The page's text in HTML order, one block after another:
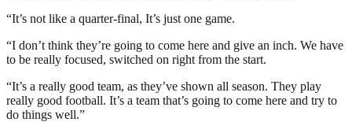
“It’s not like a quarter-final, It’s just one game.
“I don’t think they’re going to come here and give an inch. We have
to be really focused, switched on right from the start.
“It’s a really good team, as they’ve shown all season. They play
really good football. It’s a team that’s going to come here and try to
do things well.”